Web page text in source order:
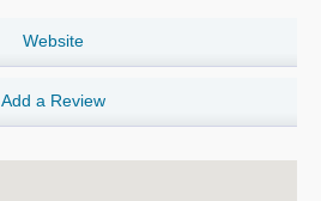
Website
Add a Review